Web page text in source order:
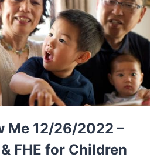
Me 12/26/2022 –
FHE for Children